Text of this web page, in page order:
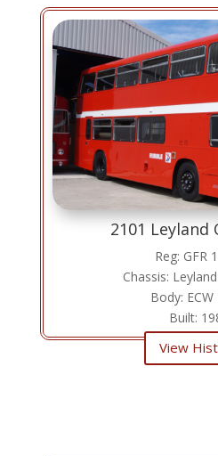
2101 Leyland
Reg: GFR
Chassis:
Body: ECW
Built:
View